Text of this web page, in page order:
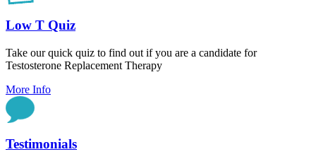
Low T Quiz
Take our quick quiz to find out if you are a candidate for
Testosterone Replacement Therapy
More Info
Testimonials